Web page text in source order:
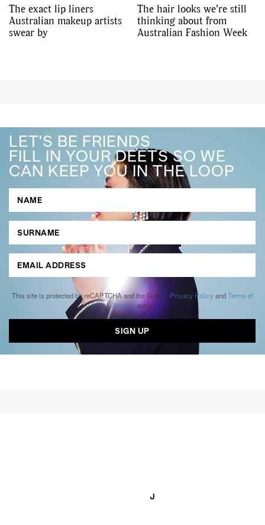
The exact lip liners
Australian makeup artists
swear by
The hair looks we’re still
thinking about from
Australian Fashion Week
LET'S BE FRIENDS
FILL IN YOUR DEETS SO WE
CAN KEEP YOU IN THE LOOP
This site is protected by reCAPTCHA and the Google Privacy Policy andTerms of
Serviceapply.